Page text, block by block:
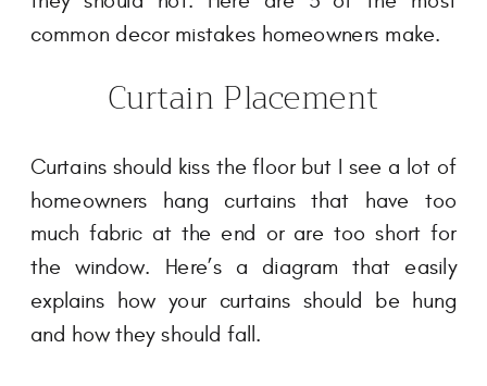
common decor mistakes homeowners make.
Curtain Placement
Curtains should kiss the floor but I see a lot of
homeowners hang curtains that have too
much fabric at the end or are too short for
the window. Here’s a diagram that easily
explains how your curtains should be hung
and how they should fall.